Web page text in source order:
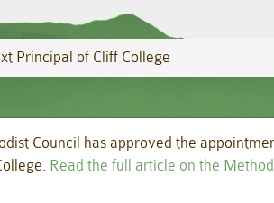
Principal of Cliff College
Council has approved the
Read the full article on the